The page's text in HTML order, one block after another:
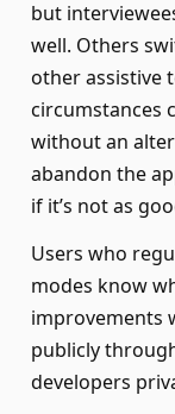
but
well. Others
other assistive
circumstances
without an
abandon the
if it’s not as
Users who
modes know
improvements
publicly
developers